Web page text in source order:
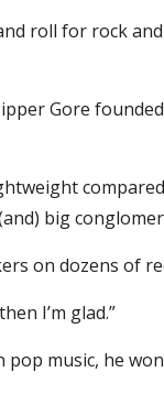
roll for rock
Gore
big
on dozens of
I’m glad.”
music, he